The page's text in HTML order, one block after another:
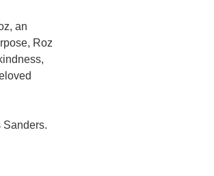
an
Roz
Sanders.